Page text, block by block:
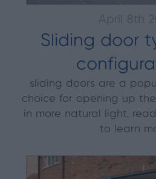
Sliding door
sliding doors are a
choice for opening up
in more natural light,
to learn